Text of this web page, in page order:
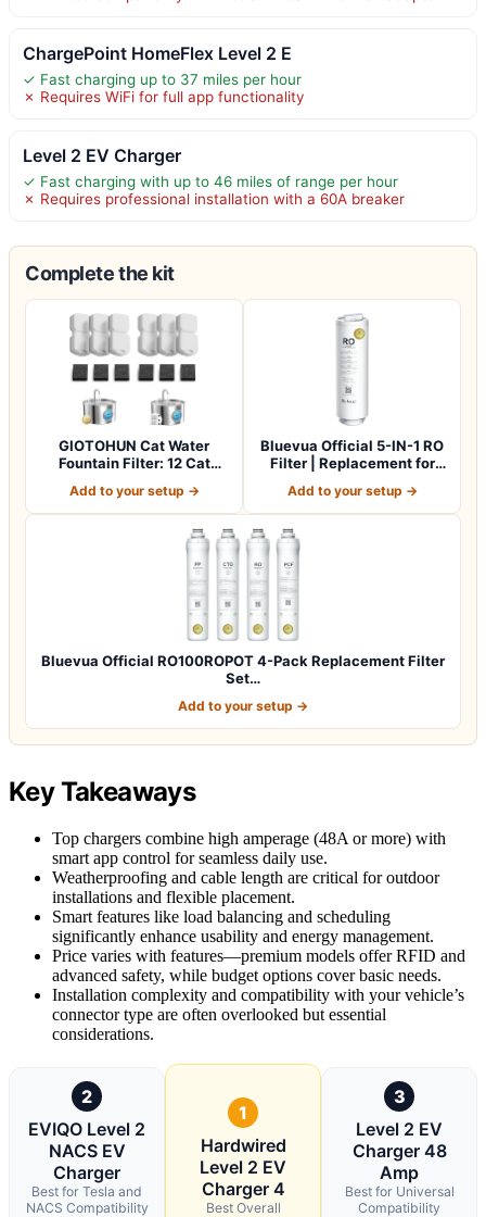
ChargePoint HomeFlex Level 2 E
✓ Fast charging up to 37 miles per hour
✗ Requires WiFi for full app functionality
Level 2 EV Charger
✓ Fast charging with up to 46 miles of range per hour
✗ Requires professional installation with a 60A breaker
Complete the kit
GIOTOHUN Cat Water
Fountain Filter: 12 Cat
Add to your setup →
Bluevua Official 5-IN-1 RO
Filter | Replacement for
Add to your setup →
Bluevua Official RO100ROPOT 4-Pack Replacement Filter
Set…
Add to your setup →
Key Takeaways
Top chargers combine high amperage (48A or more) with
smart app control for seamless daily use.
Weatherproofing and cable length are critical for outdoor
installations and flexible placement.
Smart features like load balancing and scheduling
significantly enhance usability and energy management.
Price varies with features—premium models offer RFID and
advanced safety, while budget options cover basic needs.
Installation complexity and compatibility with your vehicle’s
connector type are often overlooked but essential
considerations.
2
EVIQO Level 2
NACS EV
Charger
Best for Tesla and
NACS Compatibility
1
Hardwired
Level 2 EV
Charger 4
Best Overall
3
Level 2 EV
Charger 48
Amp
Best for Universal
Compatibility